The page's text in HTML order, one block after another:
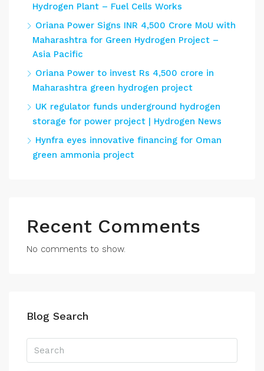
Hydrogen Plant – Fuel Cells Works
Oriana Power Signs INR 4,500 Crore MoU with
Maharashtra for Green Hydrogen Project –
Asia Pacific
Oriana Power to invest Rs 4,500 crore in
Maharashtra green hydrogen project
UK regulator funds underground hydrogen
storage for power project | Hydrogen News
Hynfra eyes innovative financing for Oman
green ammonia project
Recent Comments
No comments to show.
Blog Search